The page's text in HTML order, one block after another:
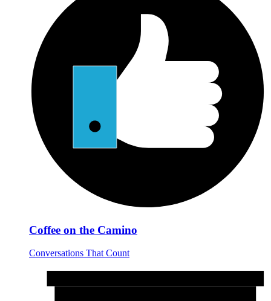
Coffee on the Camino
Conversations That Count